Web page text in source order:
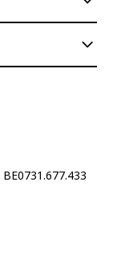
BE0731.677.433